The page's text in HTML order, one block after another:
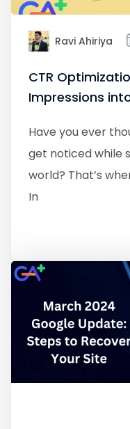
Ravi Ahiriya
CTR
Impressions
Have you ever
get noticed while
world? That’s
In